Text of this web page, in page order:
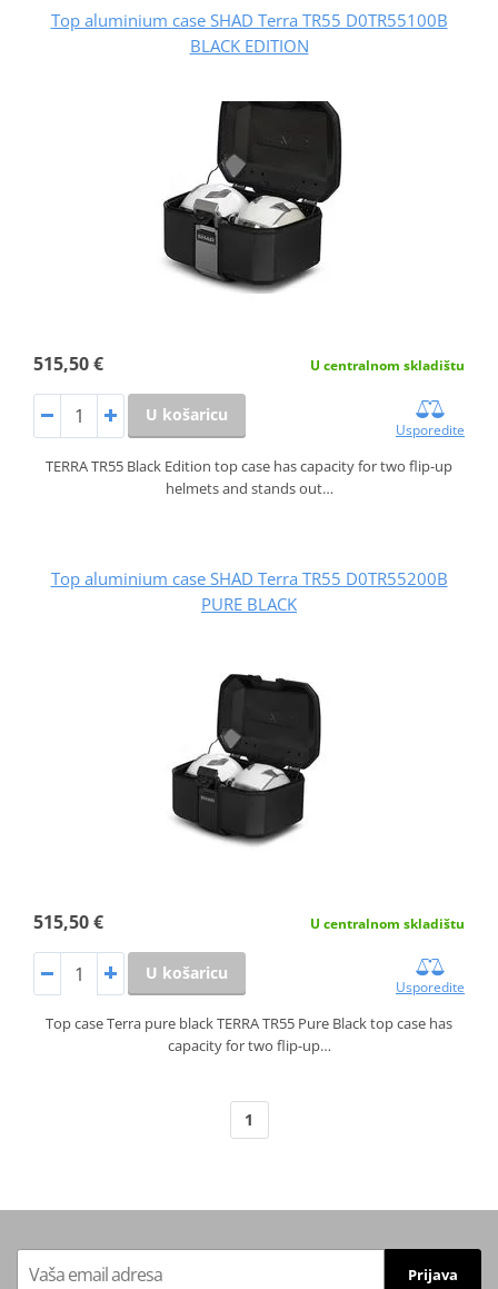
Top aluminium case SHAD Terra TR55 D0TR55100B
BLACK EDITION
515,50 € U centralnom skladištu
U košaricu
Usporedite
TERRA TR55 Black Edition top case has capacity for two flip-up
helmets and stands out…
Top aluminium case SHAD Terra TR55 D0TR55200B
PURE BLACK
515,50 € U centralnom skladištu
U košaricu
Usporedite
Top case Terra pure black TERRA TR55 Pure Black top case has
capacity for two flip-up…
1
Prijava